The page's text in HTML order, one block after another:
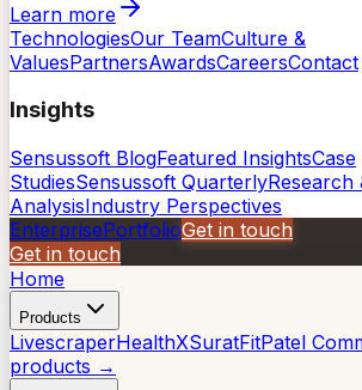
Learn more
TechnologiesOur TeamCulture &
ValuesPartnersAwardsCareersContact
Insights
Sensussoft BlogFeatured InsightsCase
StudiesSensussoft QuarterlyResearch
AnalysisIndustry Perspectives
EnterprisePortfolioGet in touch
Get in touch
Home
Products
LivescraperHealthXSuratFitPatel
products →